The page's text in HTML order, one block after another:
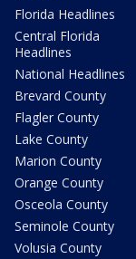
Florida Headlines
Central Florida
Headlines
National Headlines
Brevard County
Flagler County
Lake County
Marion County
Orange County
Osceola County
Seminole County
Volusia County